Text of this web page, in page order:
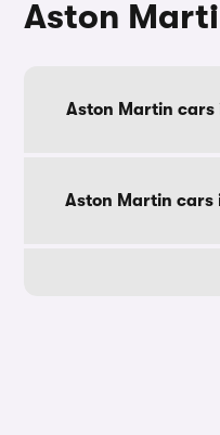
Aston
Aston Martin cars
Aston Martin cars